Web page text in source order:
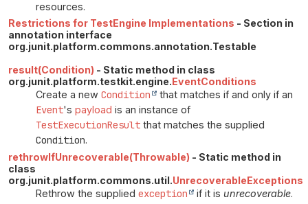
resources.
Restrictions for TestEngine Implementations - Section in
annotation interface
org.junit.platform.commons.annotation.Testable
result(Condition) - Static method in class
org.junit.platform.testkit.engine.EventConditions
Create a new Condition that matches if and only if an
Event's payload is an instance of
TestExecutionResult that matches the supplied
Condition.
rethrowIfUnrecoverable(Throwable) - Static method in
class
org.junit.platform.commons.util.UnrecoverableExceptions
Rethrow the supplied exception if it is unrecoverable.